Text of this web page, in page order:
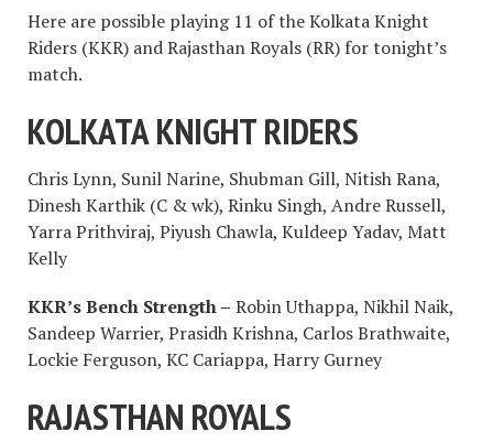
Here are possible playing 11 of the Kolkata Knight
Riders (KKR) and Rajasthan Royals (RR) for tonight’s
match.
KOLKATA KNIGHT RIDERS
Chris Lynn, Sunil Narine, Shubman Gill, Nitish Rana,
Dinesh Karthik (C & wk), Rinku Singh, Andre Russell,
Yarra Prithviraj, Piyush Chawla, Kuldeep Yadav, Matt
Kelly
KKR’s Bench Strength – Robin Uthappa, Nikhil Naik,
Sandeep Warrier, Prasidh Krishna, Carlos Brathwaite,
Lockie Ferguson, KC Cariappa, Harry Gurney
RAJASTHAN ROYALS